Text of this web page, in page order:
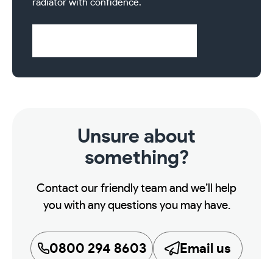
radiator with confidence.
Unsure about
something?
Contact our friendly team and we’ll help
you with any questions you may have.
0800 294 8603 Email us